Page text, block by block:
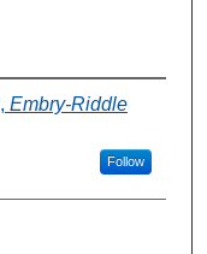
, Embry-Riddle
Follow